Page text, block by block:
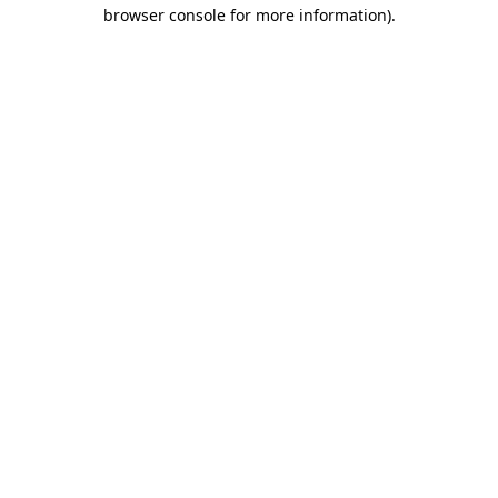
browser console for more information).